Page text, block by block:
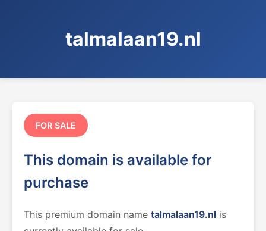
talmalaan19.nl
FOR SALE
This domain is available for
purchase
This premium domain name talmalaan19.nl is